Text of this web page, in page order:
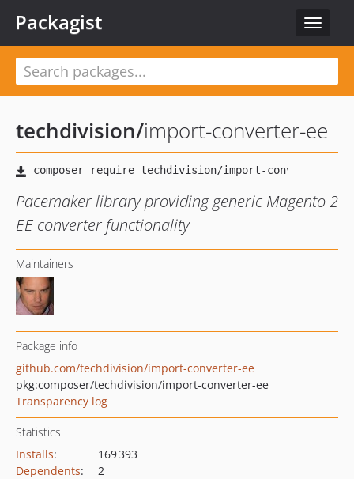
Toggle
Packagist
techdivision/import-converter-ee
Pacemaker library providing generic Magento 2
EE converter functionality
Maintainers
Package info
github.com/techdivision/import-converter-ee
pkg:composer/techdivision/import-converter-ee
Transparency log
Statistics
Installs:
169 393
Dependents:
2